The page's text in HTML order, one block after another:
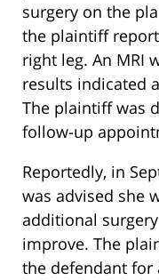
surgery on the
the plaintiff
right leg. An MRI
results indicated
The plaintiff was
follow-up
Reportedly, in
was advised she
additional
improve. The
the defendant for